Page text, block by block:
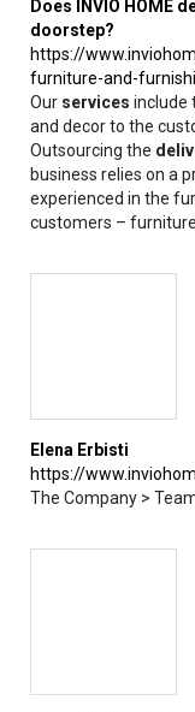
Does INVIO HOME
doorstep?
https://
furniture-and-
Our services include
and decor to the
Outsourcing the
business relies on a
experienced in the
customers –
Elena Erbisti
https://
The Company >